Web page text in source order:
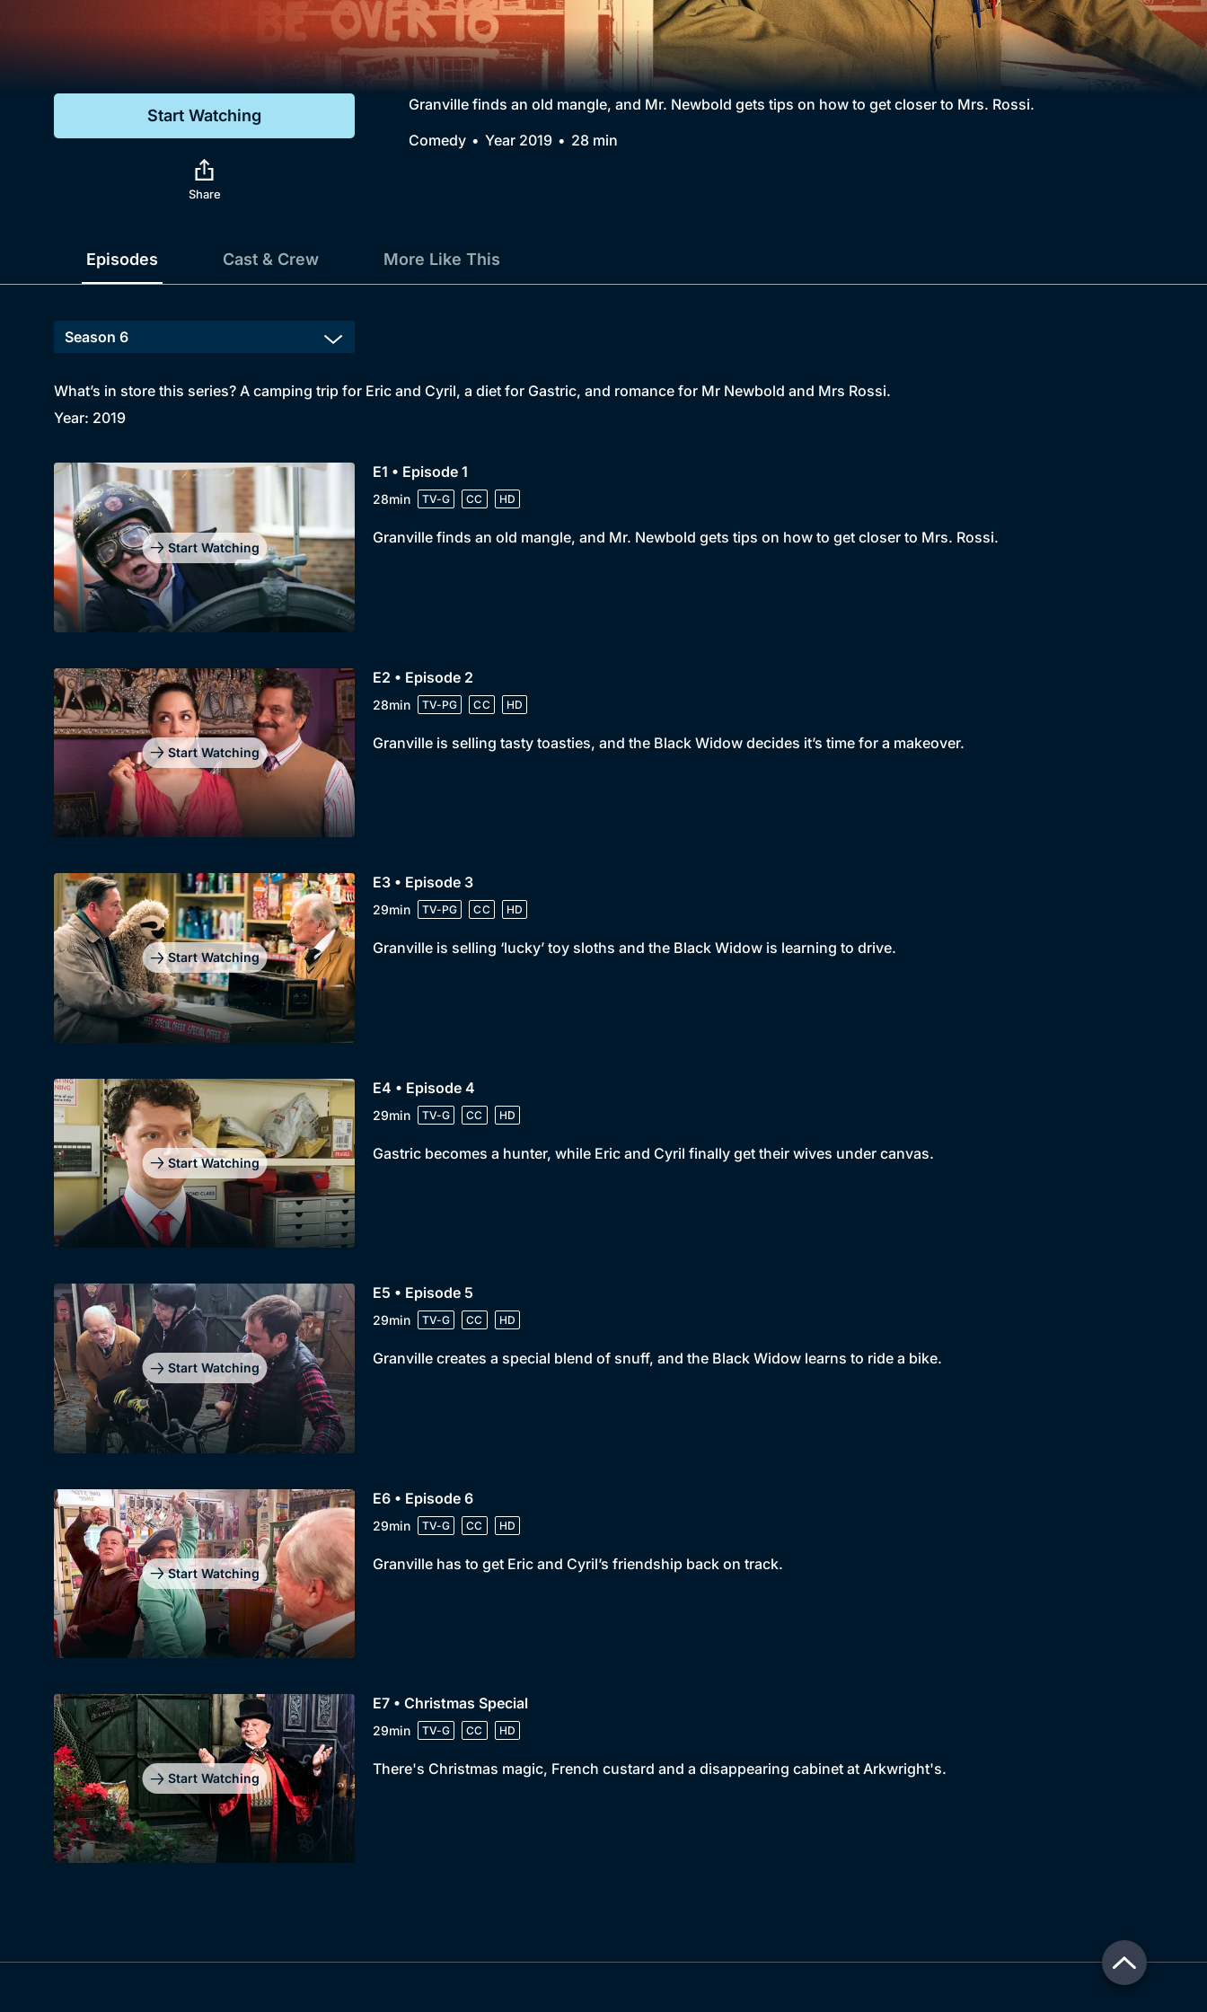
Genre
Drama
Comedy
Collection
BritBox Original
Brit Flicks
Best of the Decades
Start Watching
Share
Granville finds an old mangle, and Mr. Newbold gets tips on how to get closer to Mrs. Rossi.
Comedy
Year 2019 28 min
Episodes Cast & Crew More Like This
What’s in store this series? A camping trip for Eric and Cyril, a diet for Gastric, and romance for Mr Newbold and Mrs Rossi.
Year: 2019
Start Watching
E1 • Episode 1
28min TV-G CC HD
Granville finds an old mangle, and Mr. Newbold gets tips on how to get closer to Mrs. Rossi.
Start Watching
E2 • Episode 2
28min TV-PG CC HD
Granville is selling tasty toasties, and the Black Widow decides it’s time for a makeover.
Start Watching
E3 • Episode 3
29min TV-PG CC HD
Granville is selling ‘lucky’ toy sloths and the Black Widow is learning to drive.
Start Watching
E4 • Episode 4
29min TV-G CC HD
Gastric becomes a hunter, while Eric and Cyril finally get their wives under canvas.
Start Watching
E5 • Episode 5
29min TV-G CC HD
Granville creates a special blend of snuff, and the Black Widow learns to ride a bike.
Start Watching
E6 • Episode 6
29min TV-G CC HD
Granville has to get Eric and Cyril’s friendship back on track.
Start Watching
E7 • Christmas Special
29min TV-G CC HD
There's Christmas magic, French custard and a disappearing cabinet at Arkwright's.